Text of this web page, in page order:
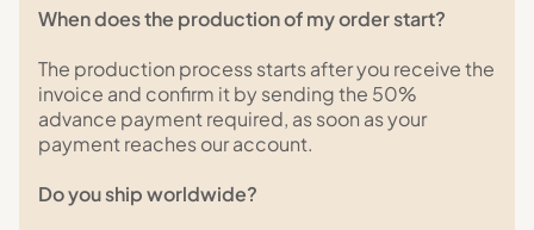
When does the production of my order start?
The production process starts after you receive the
invoice and confirm it by sending the 50%
advance payment required, as soon as your
payment reaches our account.
Do you ship worldwide?